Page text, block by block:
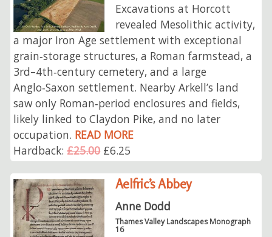
Excavations at Horcott
revealed Mesolithic activity,
a major Iron Age settlement with exceptional
grain‑storage structures, a Roman farmstead, a
3rd–4th‑century cemetery, and a large
Anglo‑Saxon settlement. Nearby Arkell’s land
saw only Roman‑period enclosures and fields,
likely linked to Claydon Pike, and no later
occupation. READ MORE
Hardback:£25.00£6.25
Aelfric’s Abbey
Anne Dodd
Thames Valley Landscapes Monograph
16